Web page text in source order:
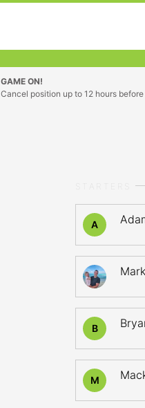
GAME ON!
Cancel position up to 12 hours
A
B
M